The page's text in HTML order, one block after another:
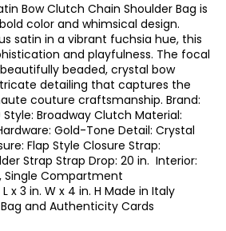
Bow Clutch Chain Shoulder Bag is
color and whimsical design.
satin in a vibrant fuchsia hue, this
and playfulness. The focal
beaded, crystal bow
detailing that captures the
couture craftsmanship. Brand:
Broadway Clutch Material:
Gold-Tone Detail: Crystal
Flap Style Closure Strap:
Strap Strap Drop: 20 in. Interior:
Single Compartment
x 3 in. W x 4 in. H Made in Italy
and Authenticity Cards